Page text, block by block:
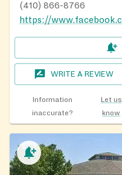
(410) 866-8766
WRITE A REVIEW
Information
inaccurate?
Let us
know